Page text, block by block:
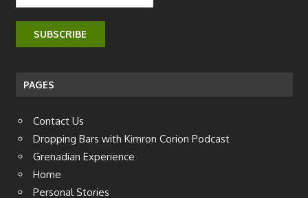
Contact Us
Dropping Bars with Kimron Corion Podcast
Grenadian Experience
Home